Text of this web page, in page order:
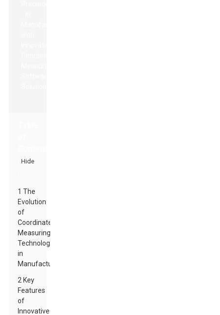
Hide
1 The
Evolution
of
Coordinate
Measuring
Technology
in
Manufacturing
2 Key
Features
of
Innovative